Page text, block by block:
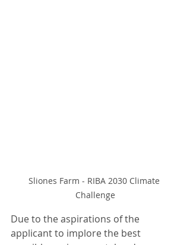
Sliones Farm - RIBA 2030 Climate
Challenge
Due to the aspirations of the
applicant to implore the best